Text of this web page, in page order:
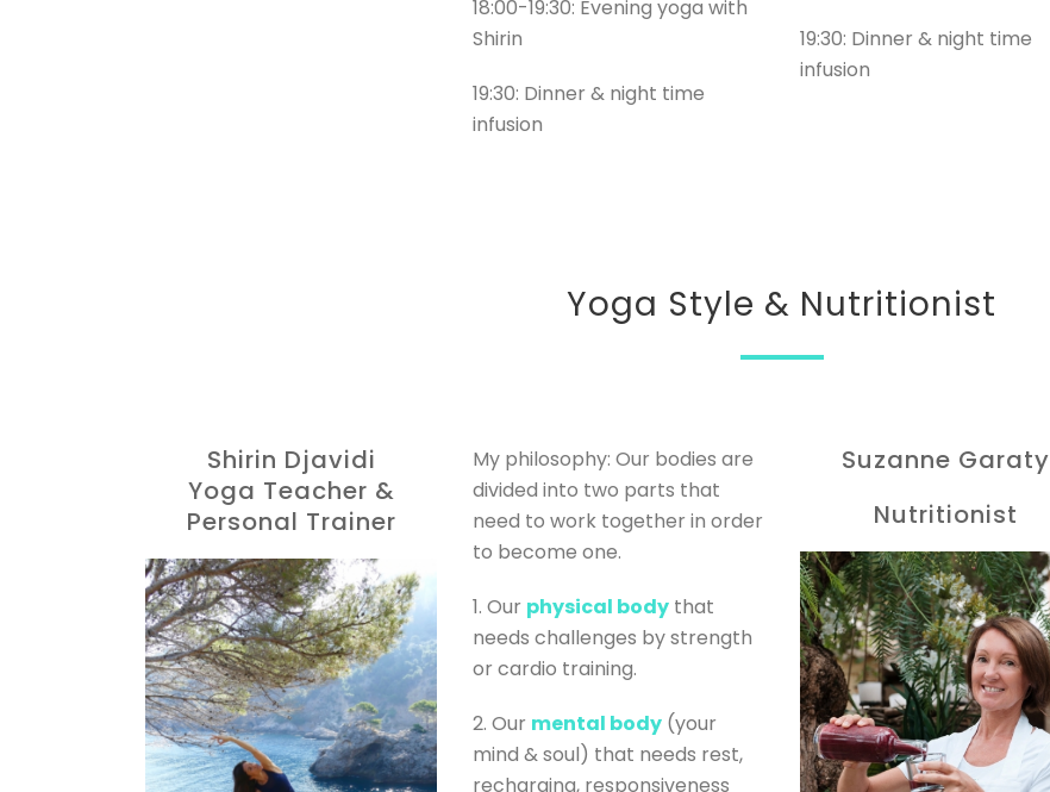
18:00-19:30: Evening yoga with
Shirin
19:30: Dinner & night time
infusion
19:30: Dinner & night time
infusion
Yoga Style & Nutritionist
Shirin Djavidi
Yoga Teacher &
Personal Trainer
My philosophy: Our bodies are
divided into two parts that
need to work together in order
to become one.
1. Our physical body that
needs challenges by strength
or cardio training.
2. Our mental body (your
mind & soul) that needs rest,
recharging, responsiveness
Suzanne Garaty
Nutritionist